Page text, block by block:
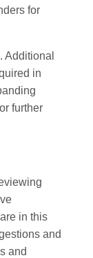
for
Additional
in
further
in this
and
and